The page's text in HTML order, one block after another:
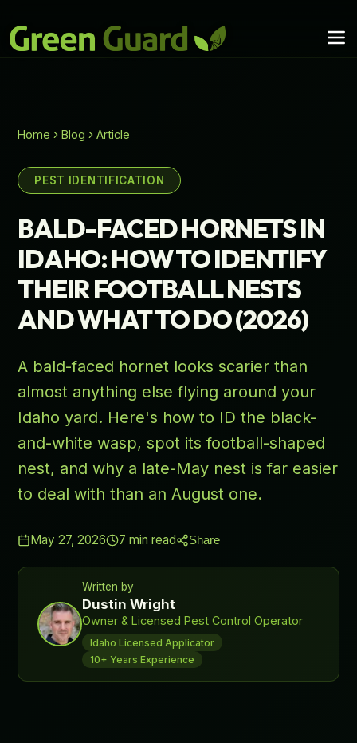
Home Blog Article
PEST IDENTIFICATION
BALD-FACED HORNETS IN
IDAHO: HOW TO IDENTIFY
THEIR FOOTBALL NESTS
AND WHAT TO DO (2026)
A bald-faced hornet looks scarier than
almost anything else flying around your
Idaho yard. Here's how to ID the black-
and-white wasp, spot its football-shaped
nest, and why a late-May nest is far easier
to deal with than an August one.
May 27, 2026 7 min read Share
Written by
Dustin Wright
Owner & Licensed Pest Control Operator
Idaho Licensed Applicator
10+ Years Experience